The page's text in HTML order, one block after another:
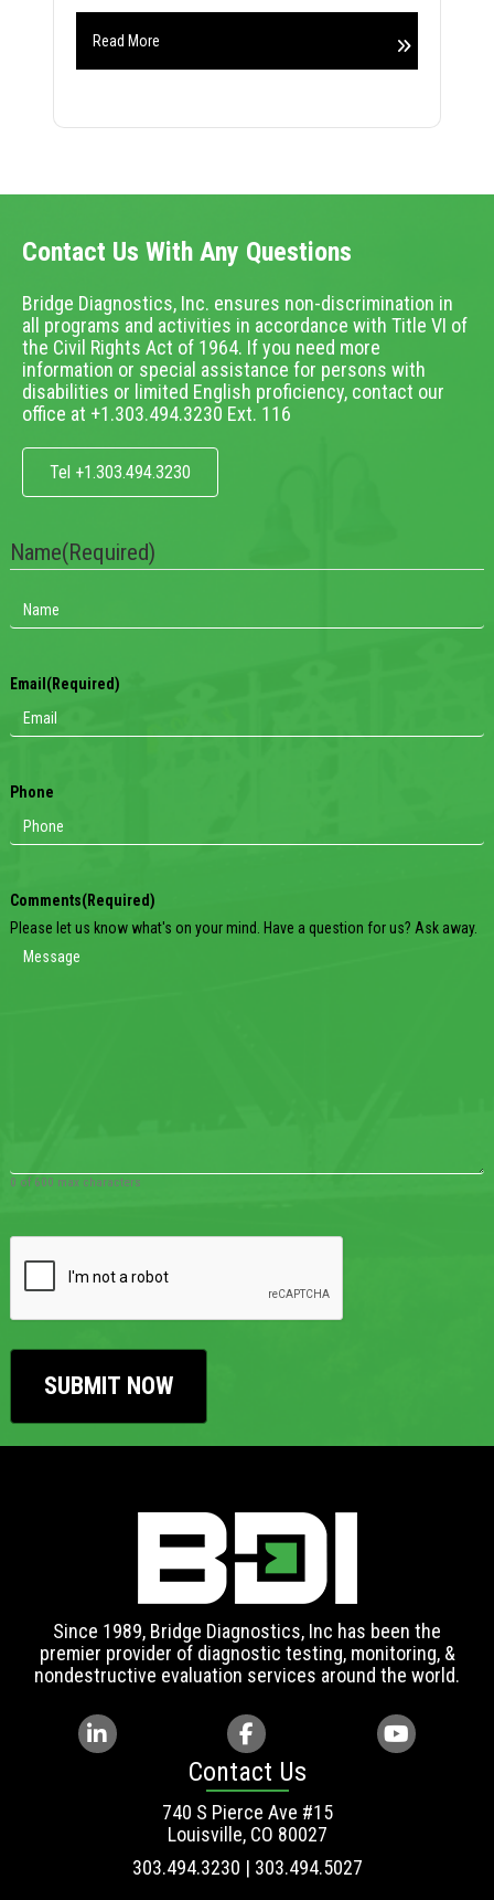
Read More
Contact Us With Any Questions
Bridge Diagnostics, Inc. ensures non-discrimination in
all programs and activities in accordance with Title VI of
the Civil Rights Act of 1964. If you need more
information or special assistance for persons with
disabilities or limited English proficiency, contact our
office at +1.303.494.3230 Ext. 116
Tel +1.303.494.3230
Name(Required)
Email (Required)
Phone
Comments(Required)
Please let us know what's on your mind. Have a question for us? Ask away.
0 of 600 max characters
Since 1989, Bridge Diagnostics, Inc has been the
premier provider of diagnostic testing, monitoring, &
nondestructive evaluation services around the world.
Contact Us
740 S Pierce Ave #15
Louisville, CO 80027
303.494.3230 | 303.494.5027